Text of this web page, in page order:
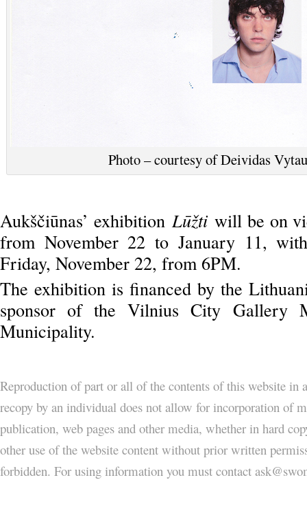
Photo – courtesy of Deividas
Aukščiūnas’ exhibitionLūžti will be on
from November 22 to January 11,
Friday, November 22, from 6PM.
The exhibition is financed by the
sponsor of the Vilnius City Gallery
Municipality.
Reproduction of part or all of the contents of this website
recopy by an individual does not allow for incorporation of
publication, web pages and other media, whether in hard
other use of the website content without prior written
forbidden. For using information you must contact